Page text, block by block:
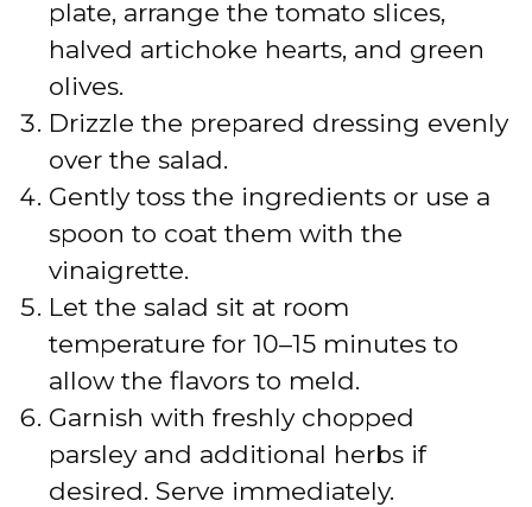
plate, arrange the tomato slices,
halved artichoke hearts, and green
olives.
Drizzle the prepared dressing evenly
over the salad.
Gently toss the ingredients or use a
spoon to coat them with the
vinaigrette.
Let the salad sit at room
temperature for 10–15 minutes to
allow the flavors to meld.
Garnish with freshly chopped
parsley and additional herbs if
desired. Serve immediately.